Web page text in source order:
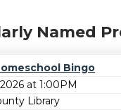
Named
Bingo
at 1:00PM
Library